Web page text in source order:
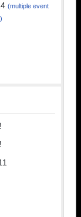
(multiple event